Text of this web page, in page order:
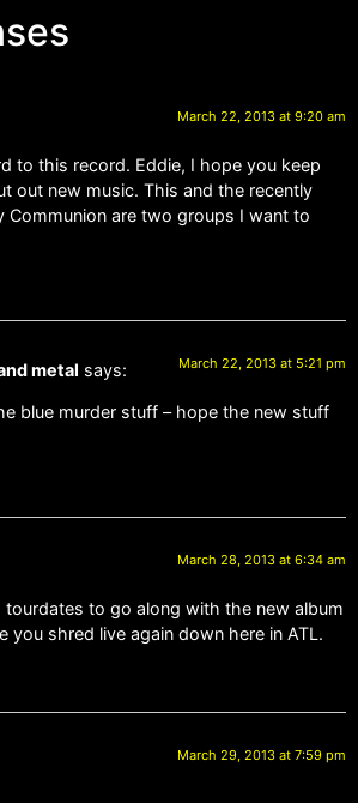
March 22, 2013 at 9:20 am
to this record. Eddie, I hope you keep
out new music. This and the recently
Communion are two groups I want to
metal says: March 22, 2013 at 5:21 pm
blue murder stuff – hope the new stuff
March 28, 2013 at 6:34 am
tourdates to go along with the new album
you shred live again down here in ATL.
March 29, 2013 at 7:59 pm